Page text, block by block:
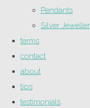
Pendants
Silver
terms
contact
about
tips
testimonials